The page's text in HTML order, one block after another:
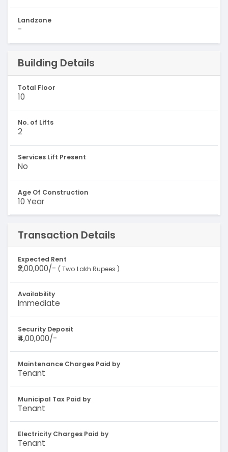
Landzone
-
Building Details
Total Floor
10
No. of Lifts
2
Services Lift Present
No
Age Of Construction
10 Year
Transaction Details
Expected Rent
₹2,00,000/- ( Two Lakh Rupees )
Availability
Immediate
Security Deposit
₹4,00,000/-
Maintenance Charges Paid by
Tenant
Municipal Tax Paid by
Tenant
Electricity Charges Paid by
Tenant